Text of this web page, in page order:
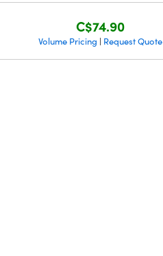
C$74.90
Volume Pricing | Request Quote